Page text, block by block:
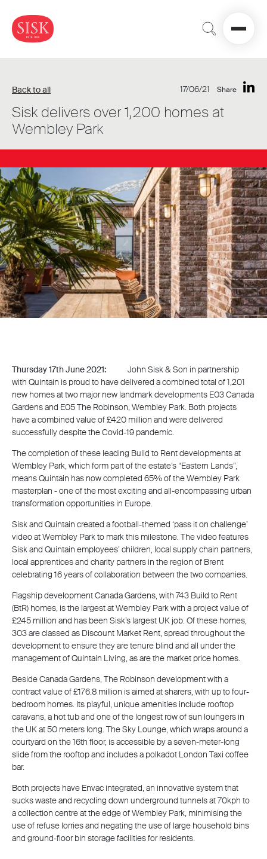
Back to all 17/06/21 Share
Sisk delivers over 1,200 homes at
Wembley Park
Thursday 17th June 2021: John Sisk & Son in partnership
with Quintain is proud to have delivered a combined total of 1,201
new homes at two major new landmark developments E03 Canada
Gardens and E05 The Robinson, Wembley Park. Both projects
have a combined value of £420 million and were delivered
successfully despite the Covid-19 pandemic.
The completion of these leading Build to Rent developments at
Wembley Park, which form part of the estate’s “Eastern Lands”,
means Quintain has now completed 65% of the Wembley Park
masterplan - one of the most exciting and all-encompassing urban
transformation opportunities in Europe.
Sisk and Quintain created a football-themed ‘pass it on challenge’
video at Wembley Park to mark this milestone. The video features
Sisk and Quintain employees’ children, local supply chain partners,
local apprentices and charity partners in the region of Brent
celebrating 16 years of collaboration between the two companies.
Flagship development Canada Gardens, with 743 Build to Rent
(BtR) homes, is the largest at Wembley Park with a project value of
£245 million and has been Sisk’s largest UK job. Of these homes,
303 are classed as Discount Market Rent, spread throughout the
development to ensure they are tenure blind and all under the
management of Quintain Living, as are the market price homes.
Beside Canada Gardens, The Robinson development with a
contract value of £176.8 million is aimed at sharers, with up to four-
bedroom homes. Its playful, unique amenities include rooftop
caravans, a hot tub and one of the longest row of sun loungers in
the UK at 50 meters long. The Sky Lounge, which wraps around a
courtyard on the 16th floor, is accessible by a seven-meter-long
slide from the rooftop and includes a polkadot London Taxi coffee
bar.
Both projects have Envac integrated, an innovative system that
sucks waste and recycling down underground tunnels at 70kph to
a collection centre at the edge of Wembley Park, minimising the
use of refuse lorries and negating the use of large household bins
and ground-floor bin storage facilities for residents.